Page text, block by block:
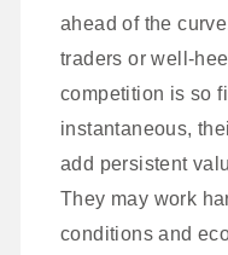
ahead of the
traders or well-
competition is so
instantaneous,
add persistent
They may work
conditions and